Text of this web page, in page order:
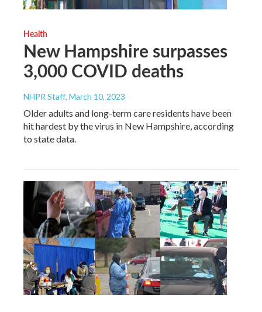
Health
New Hampshire surpasses
3,000 COVID deaths
NHPR Staff, March 10, 2023
Older adults and long-term care residents have been
hit hardest by the virus in New Hampshire, according
to state data.